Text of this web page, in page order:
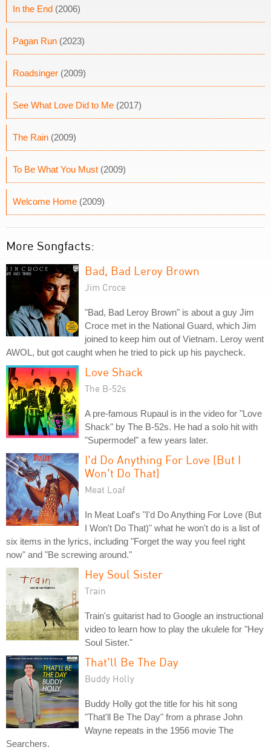
In the End (2006)
Pagan Run (2023)
Roadsinger (2009)
See What Love Did to Me (2017)
The Rain (2009)
To Be What You Must (2009)
Welcome Home (2009)
More Songfacts:
Bad, Bad Leroy Brown
Jim Croce
"Bad, Bad Leroy Brown" is about a guy Jim
Croce met in the National Guard, which Jim
joined to keep him out of Vietnam. Leroy went
AWOL, but got caught when he tried to pick up his paycheck.
Love Shack
The B-52s
A pre-famous Rupaul is in the video for "Love
Shack" by The B-52s. He had a solo hit with
"Supermodel" a few years later.
I'd Do Anything For Love (But I
Won't Do That)
Meat Loaf
In Meat Loaf's "I'd Do Anything For Love (But
I Won't Do That)" what he won't do is a list of
six items in the lyrics, including "Forget the way you feel right
now" and "Be screwing around."
Hey Soul Sister
Train
Train's guitarist had to Google an instructional
video to learn how to play the ukulele for "Hey
Soul Sister."
That'll Be The Day
Buddy Holly
Buddy Holly got the title for his hit song
"That'll Be The Day" from a phrase John
Wayne repeats in the 1956 movie The
Searchers.